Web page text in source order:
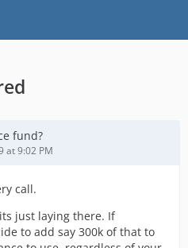
fund?
at 9:02 PM
call.
just laying there. If
to add say 300k of that to